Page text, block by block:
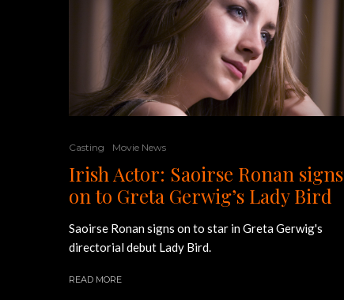
Casting Movie News
Irish Actor: Saoirse Ronan signs
on to Greta Gerwig’s Lady Bird
Saoirse Ronan signs on to star in Greta Gerwig's
directorial debut Lady Bird.
READ MORE